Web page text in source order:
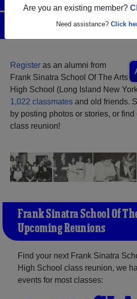
Are you an existing member?
Need assistance? Click
Register as an alumni from
Frank Sinatra School Of The Arts
High School (Long Island New
1,022 classmates and old friends.
by posting photos or stories, or
class reunion!
Frank Sinatra School Of
Upcoming Reunions
Find your next Frank Sinatra
High School class reunion, we
events for most classes: